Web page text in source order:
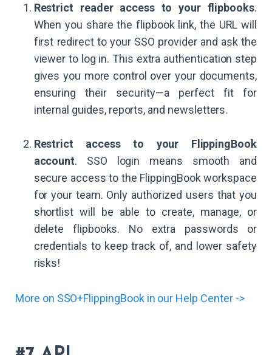
Restrict reader access to your flipbooks.
When you share the flipbook link, the URL will
first redirect to your SSO provider and ask the
viewer to log in. This extra authentication step
gives you more control over your documents,
ensuring their security—a perfect fit for
internal guides, reports, and newsletters.
Restrict access to your FlippingBook
account. SSO login means smooth and
secure access to the FlippingBook workspace
for your team. Only authorized users that you
shortlist will be able to create, manage, or
delete flipbooks. No extra passwords or
credentials to keep track of, and lower safety
risks!
More on SSO+FlippingBook in our Help Center ->